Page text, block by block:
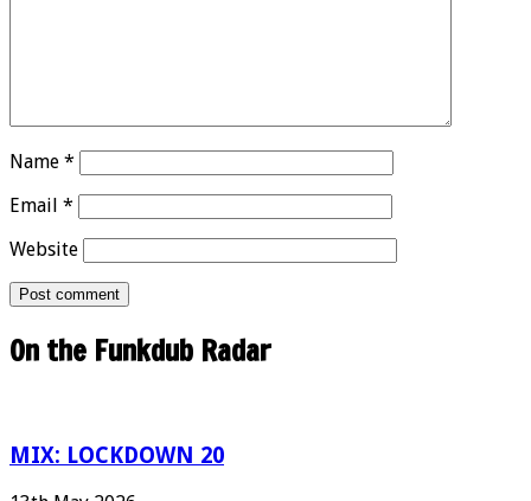
Name *
Email *
Website
On the Funkdub Radar
MIX: LOCKDOWN 20